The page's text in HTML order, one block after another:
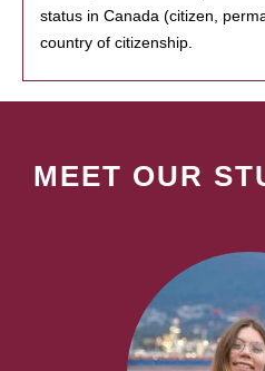
status in Canada (citizen,
country of citizenship.
MEET OUR